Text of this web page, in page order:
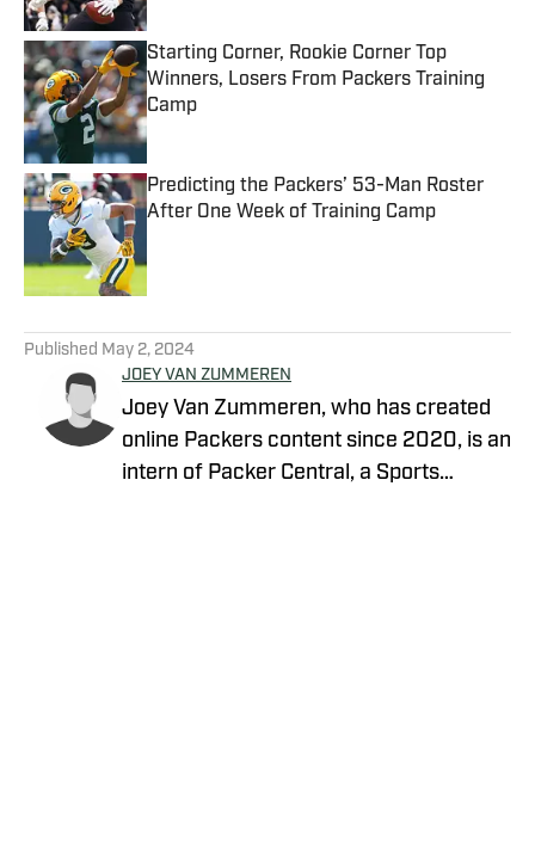
Starting Corner, Rookie Corner Top
Winners, Losers From Packers Training
Camp
Published by on Invalid Date
Predicting the Packers’ 53-Man Roster
After One Week of Training Camp
Published May 2, 2024
JOEY VAN ZUMMEREN
Joey Van Zummeren, who has created
online Packers content since 2020, is an
intern of Packer Central, a Sports